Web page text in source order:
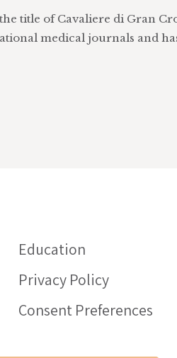
title of Cavaliere di Gran
medical journals and
Education
Privacy Policy
Consent Preferences
Intercheck web:
aimed at health